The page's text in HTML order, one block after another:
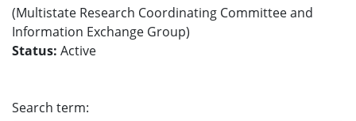
(Multistate Research Coordinating Committee and
Information Exchange Group)
Status: Active
Search term: